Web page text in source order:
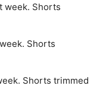
week. Shorts
Shorts
Shorts trimmed